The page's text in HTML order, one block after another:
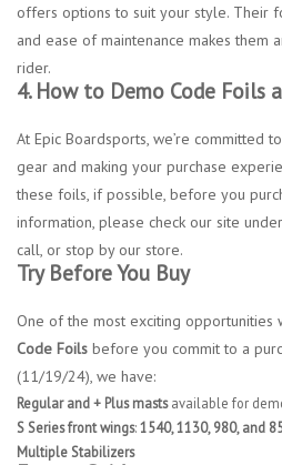
offers options to suit your style. Their
and ease of maintenance makes them
rider.
4. How to Demo Code Foils
At Epic Boardsports, we’re committed
gear and making your purchase
these foils, if possible, before you
information, please check our site
call, or stop by our store.
Try Before You Buy
One of the most exciting
Code Foils before you commit to a
(11/19/24), we have:
Regular and + Plus mastsavailable for
S Series front wings:1540, 1130, 980, and
Multiple Stabilizers